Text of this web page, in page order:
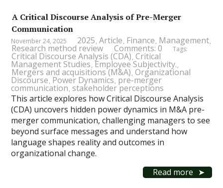
A Critical Discourse Analysis of Pre-Merger
Communication
November 24, 2025 2025, Article, Finance, Management,
Research method review Comments: 0 Tags:
Critical Discourse Analysis (CDA), Critical
Management Studies, Employee Subjectivity.,
Mergers and acquisitions (M&A), Organizational
Discourse, Power Dynamics, pre-merger
communication, stakeholder perceptions
This article explores how Critical Discourse Analysis
(CDA) uncovers hidden power dynamics in M&A pre-
merger communication, challenging managers to see
beyond surface messages and understand how
language shapes reality and outcomes in
organizational change.
Read more